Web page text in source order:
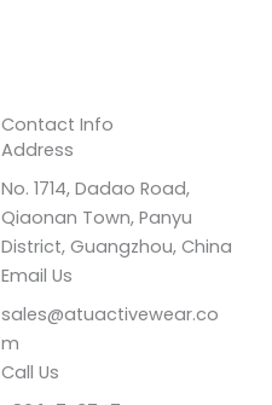
Contact Info
Address​
No. 1714, Dadao Road,
Qiaonan Town, Panyu
District, Guangzhou, China
Email Us
sales@atuactivewear.co
m
Call Us